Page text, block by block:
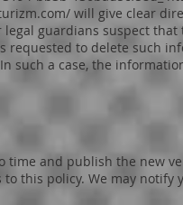
will give clear
guardians suspect
requested to delete such
such a case, the
time and publish the new
this policy. We may